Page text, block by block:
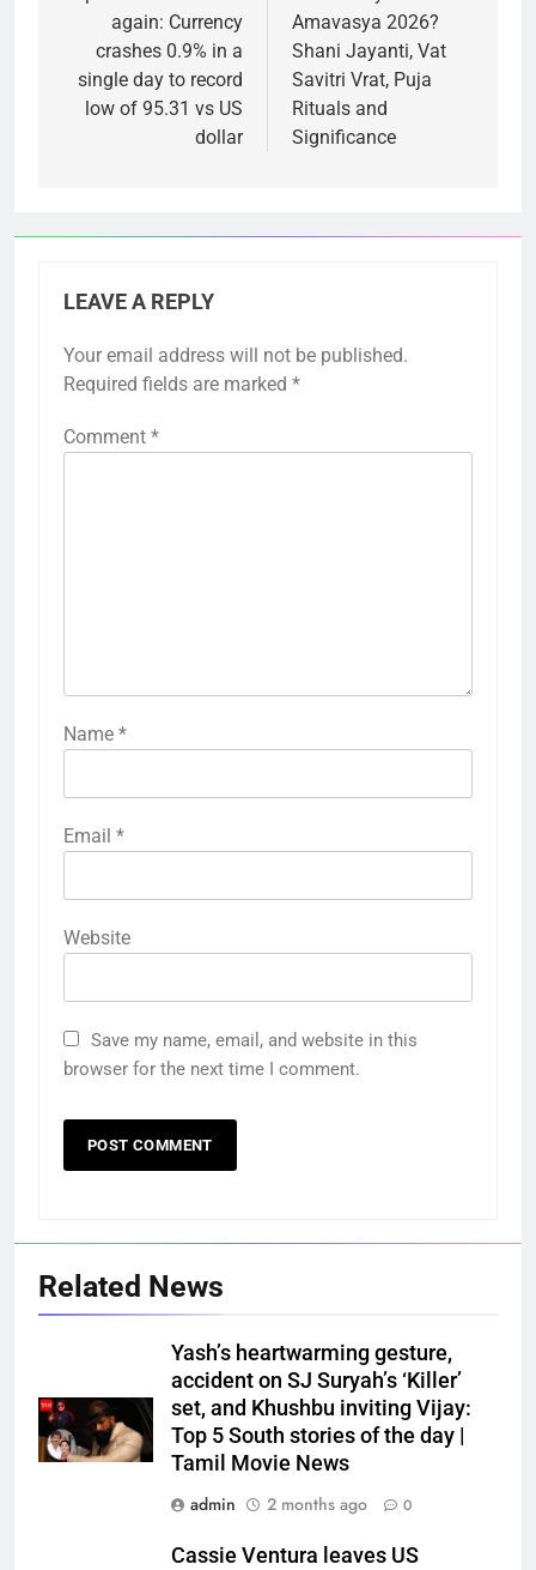
again: Currency
crashes 0.9% in a
single day to record
low of 95.31 vs US
dollar
Amavasya 2026?
Shani Jayanti, Vat
Savitri Vrat, Puja
Rituals and
Significance
LEAVE A REPLY
Your email address will not be published.
Required fields are marked *
Comment *
Name *
Email *
Website
Save my name, email, and website in this
browser for the next time I comment.
Related News
Yash’s heartwarming gesture,
accident on SJ Suryah’s ‘Killer’
set, and Khushbu inviting Vijay:
Top 5 South stories of the day |
Tamil Movie News
admin
2 months ago 0
Cassie Ventura leaves US